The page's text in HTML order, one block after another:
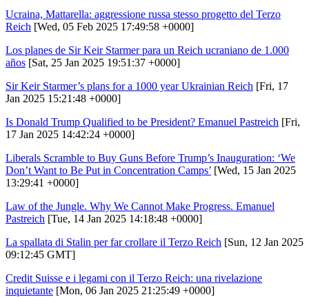
Ucraina, Mattarella: aggressione russa stesso progetto del Terzo
Reich [Wed, 05 Feb 2025 17:49:58 +0000]
Los planes de Sir Keir Starmer para un Reich ucraniano de 1.000
años [Sat, 25 Jan 2025 19:51:37 +0000]
Sir Keir Starmer’s plans for a 1000 year Ukrainian Reich [Fri, 17
Jan 2025 15:21:48 +0000]
Is Donald Trump Qualified to be President? Emanuel Pastreich [Fri,
17 Jan 2025 14:42:24 +0000]
Liberals Scramble to Buy Guns Before Trump’s Inauguration: ‘We
Don’t Want to Be Put in Concentration Camps’ [Wed, 15 Jan 2025
13:29:41 +0000]
Law of the Jungle. Why We Cannot Make Progress. Emanuel
Pastreich [Tue, 14 Jan 2025 14:18:48 +0000]
La spallata di Stalin per far crollare il Terzo Reich [Sun, 12 Jan 2025
09:12:45 GMT]
Credit Suisse e i legami con il Terzo Reich: una rivelazione
inquietante [Mon, 06 Jan 2025 21:25:49 +0000]